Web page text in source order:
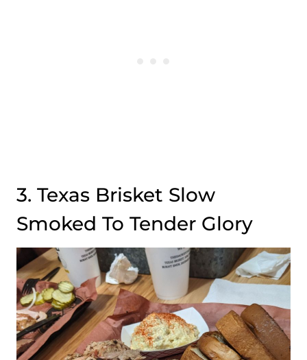
3. Texas Brisket Slow
Smoked To Tender Glory